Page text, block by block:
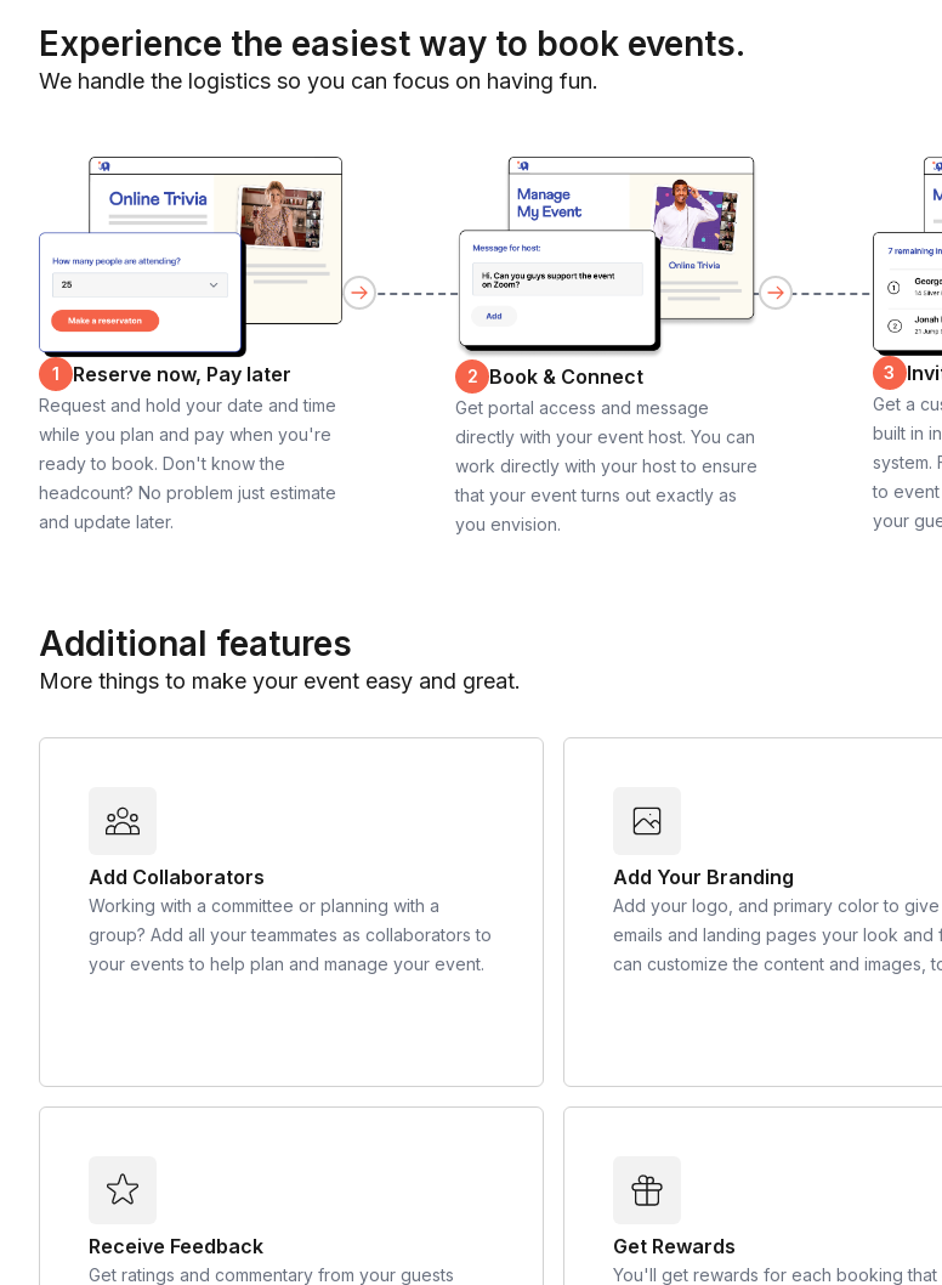
Experience the easiest way to book events.
We handle the logistics so you can focus on having fun.
1 Reserve now, Pay later
Request and hold your date and time
while you plan and pay when you're
ready to book. Don't know the
headcount? No problem just estimate
and update later.
2 Book & Connect
Get portal access and message
directly with your event host. You can
work directly with your host to ensure
that your event turns out exactly as
you envision.
3
Get a
built in
system.
to
your
Additional features
More things to make your event easy and great.
Add Collaborators
Working with a committee or planning with a
group? Add all your teammates as collaborators to
your events to help plan and manage your event.
Add Your Branding
Add your logo, and primary color to
emails and landing pages your look and
can customize the content and images,
Receive Feedback
Get ratings and commentary from your guests
Get Rewards
You'll get rewards for each booking that